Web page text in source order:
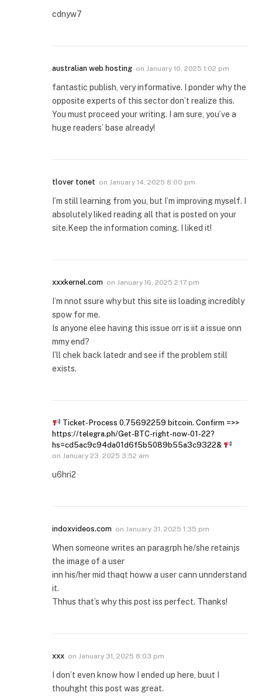
cdnyw7
australian web hosting on January 10, 2025 1:02 pm
fantastic publish, very informative. I ponder why the
opposite experts of this sector don’t realize this.
You must proceed your writing. I am sure, you’ve a
huge readers’ base already!
tlover tonet on January 14, 2025 8:00 pm
I’m still learning from you, but I’m improving myself. I
absolutely liked reading all that is posted on your
site.Keep the information coming. I liked it!
xxxkernel.com on January 16, 2025 2:17 pm
I’m nnot ssure why but this site iis loading incredibly
spow for me.
Is anyone elee having this issue orr is iit a issue onn
mmy end?
I’ll chek back latedr and see if the problem still
exists.
Ticket- Process 0,75692259 bitcoin. Confirm =>>
https://telegra.ph/Get-BTC-right-now-01-22?
hs=cd5ac9c94da01d6f5b5089b55a3c9322&
on January 23, 2025 3:52 am
u6hri2
indoxvideos.com on January 31, 2025 1:35 pm
When someone writes an paragrph he/she retainjs
the image of a user
inn his/her mid thaqt howw a user cann unnderstand
it.
Thhus that’s why this post iss perfect. Thanks!
xxx on January 31, 2025 8:03 pm
I don’t even know how I ended up here, buut I
thouhght this post was great.